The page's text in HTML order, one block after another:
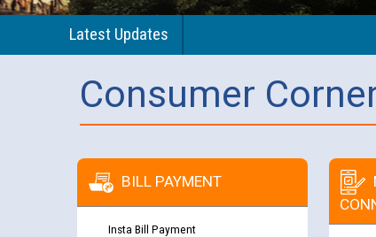
Latest Updates
Consumer
BILL PAYMENT
Insta Bill Payment